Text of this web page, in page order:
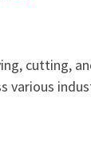
cutting,
various